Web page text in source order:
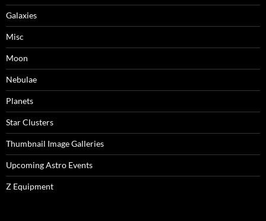
Galaxies
Misc
Moon
Nebulae
Planets
Star Clusters
Thumbnail Image Galleries
Upcoming Astro Events
Z Equipment